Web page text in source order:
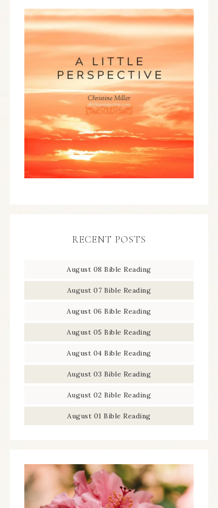
RECENT POSTS
August 08 Bible Reading
August 07 Bible Reading
August 06 Bible Reading
August 05 Bible Reading
August 04 Bible Reading
August 03 Bible Reading
August 02 Bible Reading
August 01 Bible Reading